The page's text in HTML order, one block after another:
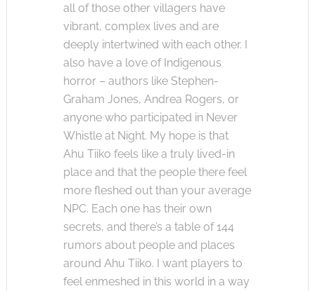
all of those other villagers have
vibrant, complex lives and are
deeply intertwined with each other. I
also have a love of Indigenous
horror – authors like Stephen-
Graham Jones, Andrea Rogers, or
anyone who participated in Never
Whistle at Night. My hope is that
Ahu Tiiko feels like a truly lived-in
place and that the people there feel
more fleshed out than your average
NPC. Each one has their own
secrets, and there’s a table of 144
rumors about people and places
around Ahu Tiiko. I want players to
feel enmeshed in this world in a way